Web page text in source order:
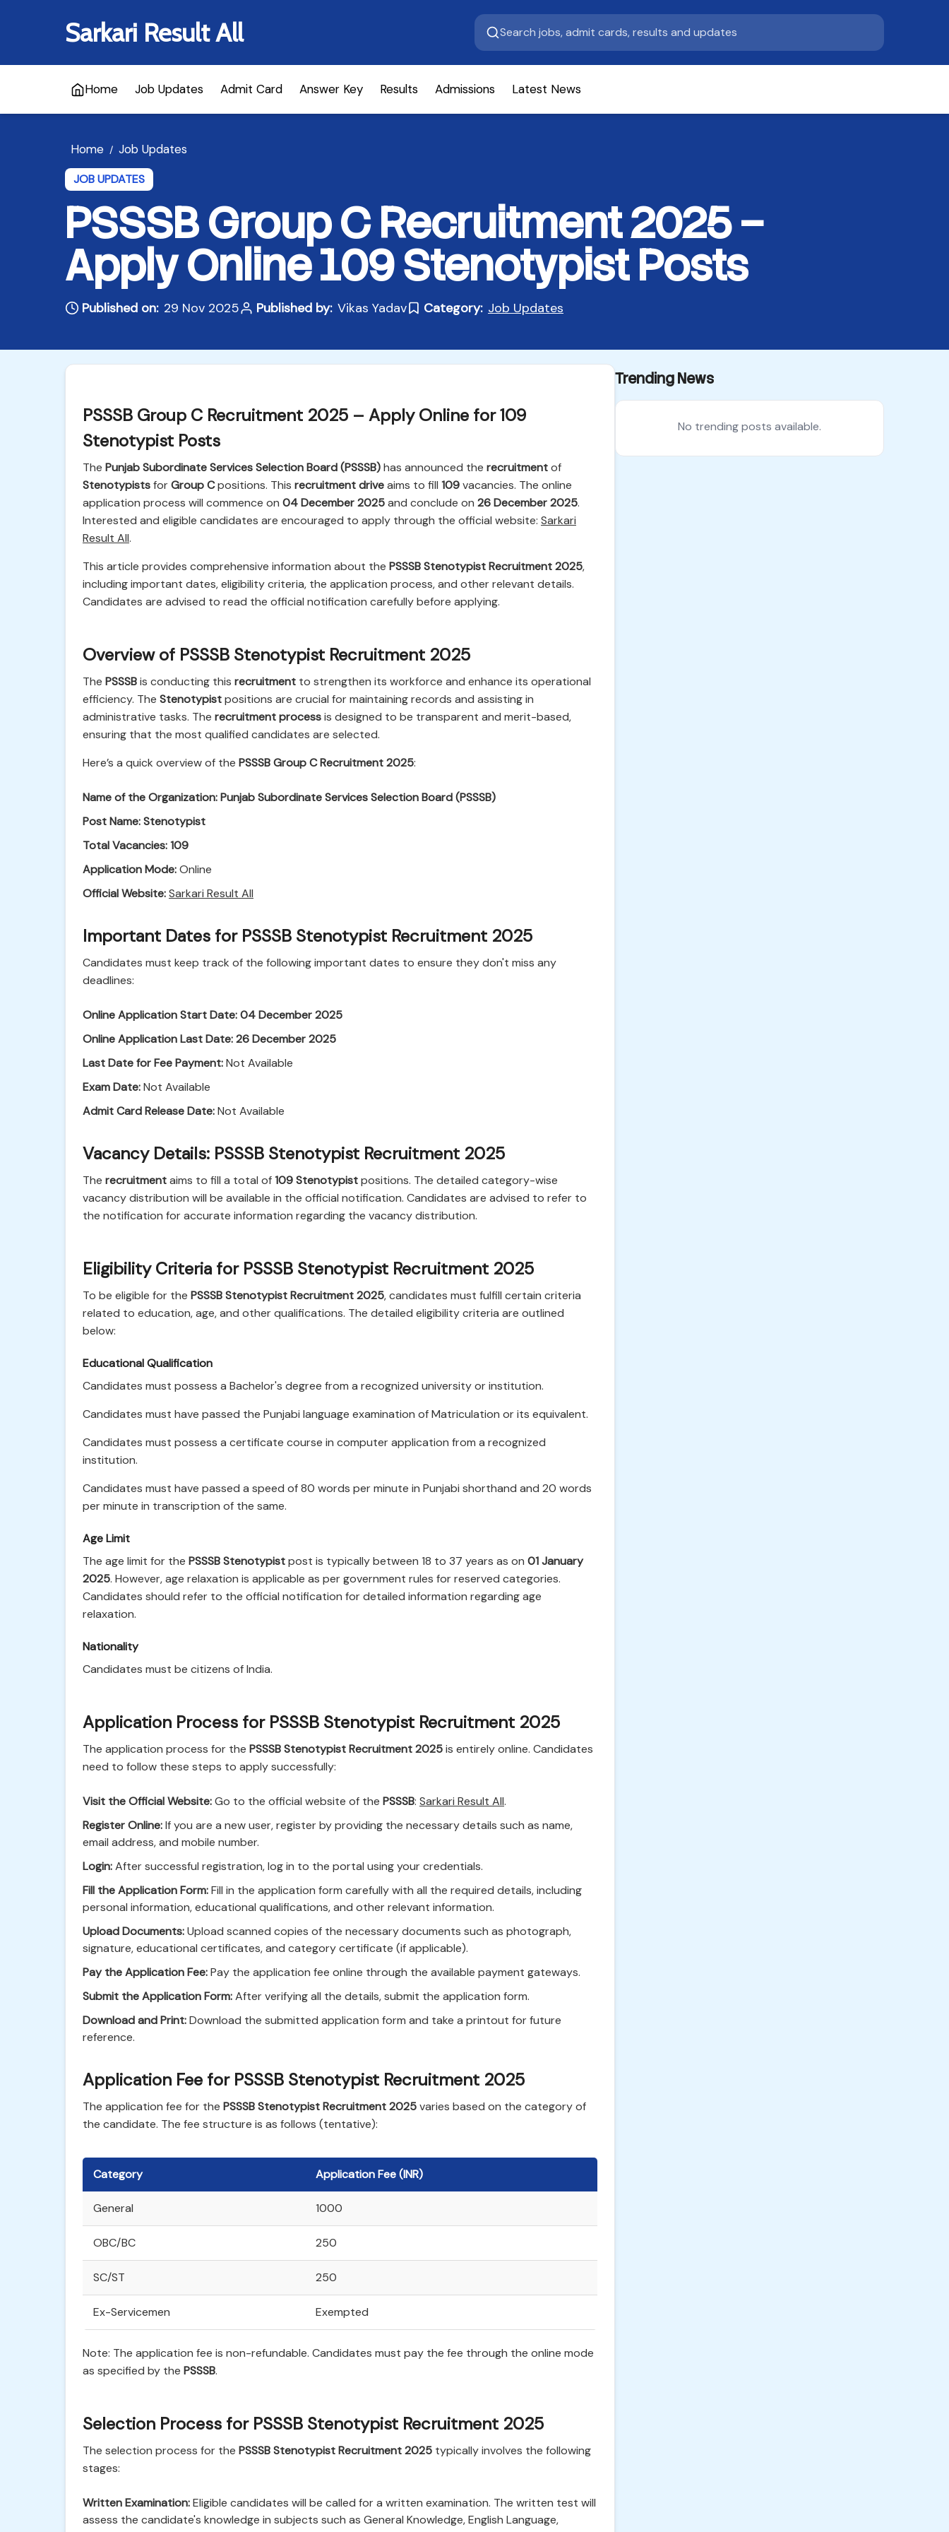
Sarkari Result All
Home Job Updates Admit Card Answer Key Results Admissions Latest News
Home / Job Updates
JOB UPDATES
PSSSB Group C Recruitment 2025 –
Apply Online 109 Stenotypist Posts
Published on: 29 Nov 2025 Published by: Vikas Yadav Category: Job Updates
PSSSB Group C Recruitment 2025 – Apply Online for 109
Stenotypist Posts
The Punjab Subordinate Services Selection Board (PSSSB)has announced the recruitmentof
StenotypistsforGroup Cpositions. This recruitment driveaims to fill 109vacancies. The online
application process will commence on 04 December 2025and conclude on 26 December 2025.
Interested and eligible candidates are encouraged to apply through the official website: Sarkari
Result All.
This article provides comprehensive information about the PSSSB Stenotypist Recruitment 2025,
including important dates, eligibility criteria, the application process, and other relevant details.
Candidates are advised to read the official notification carefully before applying.
Overview of PSSSB Stenotypist Recruitment 2025
The PSSSBis conducting this recruitment to strengthen its workforce and enhance its operational
efficiency. The Stenotypistpositions are crucial for maintaining records and assisting in
administrative tasks. The recruitment processis designed to be transparent and merit-based,
ensuring that the most qualified candidates are selected.
Here’s a quick overview of the PSSSB Group C Recruitment 2025:
Name of the Organization:Punjab Subordinate Services Selection Board (PSSSB)
Post Name:Stenotypist
Total Vacancies:109
Application Mode:Online
Official Website:Sarkari Result All
Important Dates for PSSSB Stenotypist Recruitment 2025
Candidates must keep track of the following important dates to ensure they don't miss any
deadlines:
Online Application Start Date:04 December 2025
Online Application Last Date:26 December 2025
Last Date for Fee Payment:Not Available
Exam Date:Not Available
Admit Card Release Date:Not Available
Vacancy Details: PSSSB Stenotypist Recruitment 2025
The recruitmentaims to fill a total of109Stenotypistpositions. The detailed category-wise
vacancy distribution will be available in the official notification. Candidates are advised to refer to
the notification for accurate information regarding the vacancy distribution.
Eligibility Criteria for PSSSB Stenotypist Recruitment 2025
To be eligible for the PSSSB Stenotypist Recruitment 2025, candidates must fulfill certain criteria
related to education, age, and other qualifications. The detailed eligibility criteria are outlined
below:
Educational Qualification
Candidates must possess a Bachelor's degree from a recognized university or institution.
Candidates must have passed the Punjabi language examination of Matriculation or its equivalent.
Candidates must possess a certificate course in computer application from a recognized
institution.
Candidates must have passed a speed of 80 words per minute in Punjabi shorthand and 20 words
per minute in transcription of the same.
Age Limit
The age limit for the PSSSB Stenotypistpost is typically between 18 to 37 years as on 01 January
2025. However, age relaxation is applicable as per government rules for reserved categories.
Candidates should refer to the official notification for detailed information regarding age
relaxation.
Nationality
Candidates must be citizens of India.
Application Process for PSSSB Stenotypist Recruitment 2025
The application process for the PSSSB Stenotypist Recruitment 2025is entirely online. Candidates
need to follow these steps to apply successfully:
Visit the Official Website:Go to the official website of the PSSSB: Sarkari Result All.
Register Online:If you are a new user, register by providing the necessary details such as name,
email address, and mobile number.
Login:After successful registration, log in to the portal using your credentials.
Fill the Application Form:Fill in the application form carefully with all the required details, including
personal information, educational qualifications, and other relevant information.
Upload Documents:Upload scanned copies of the necessary documents such as photograph,
signature, educational certificates, and category certificate (if applicable).
Pay the Application Fee:Pay the application fee online through the available payment gateways.
Submit the Application Form:After verifying all the details, submit the application form.
Download and Print:Download the submitted application form and take a printout for future
reference.
Application Fee for PSSSB Stenotypist Recruitment 2025
The application fee for the PSSSB Stenotypist Recruitment 2025varies based on the category of
the candidate. The fee structure is as follows (tentative):
Category Application Fee (INR)
General 1000
OBC/BC 250
SC/ST 250
Ex-Servicemen Exempted
Note: The application fee is non-refundable. Candidates must pay the fee through the online mode
as specified by the PSSSB.
Selection Process for PSSSB Stenotypist Recruitment 2025
The selection process for the PSSSB Stenotypist Recruitment 2025 typically involves the following
stages:
Written Examination:Eligible candidates will be called for a written examination. The written test will
assess the candidate's knowledge in subjects such as General Knowledge, English Language,
Trending News
No trending posts available.